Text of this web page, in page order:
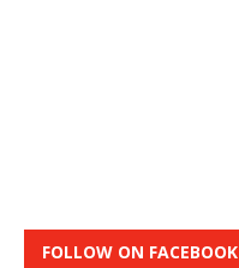
FOLLOW ON FACEBOOK